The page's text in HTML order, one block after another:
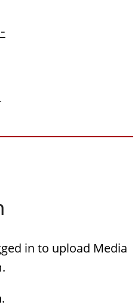
in to upload Media